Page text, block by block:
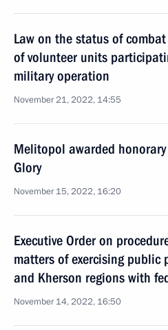
Law on the status of
of volunteer units
military operation
November 21, 2022, 14:55
Melitopol awarded
Glory
November 15, 2022, 16:20
Executive Order on
matters of exercising public
and Kherson regions with
November 14, 2022, 16:50